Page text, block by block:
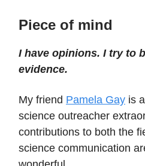
Piece of mind
I have opinions. I try to
evidence.
My friend Pamela Gay is
science outreacher
contributions to both the
science communication